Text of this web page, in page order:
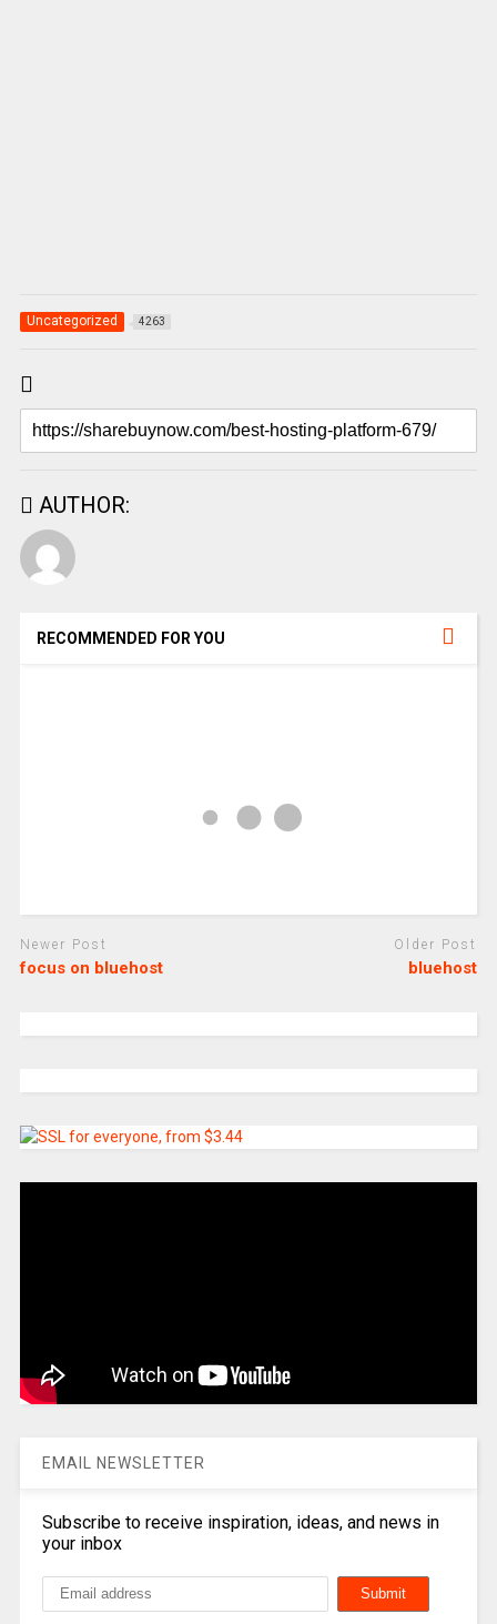
Uncategorized 4263
AUTHOR:
RECOMMENDED FOR YOU
Newer Post
focus on bluehost
Older Post
bluehost
EMAIL NEWSLETTER
Subscribe to receive inspiration, ideas, and news in
your inbox